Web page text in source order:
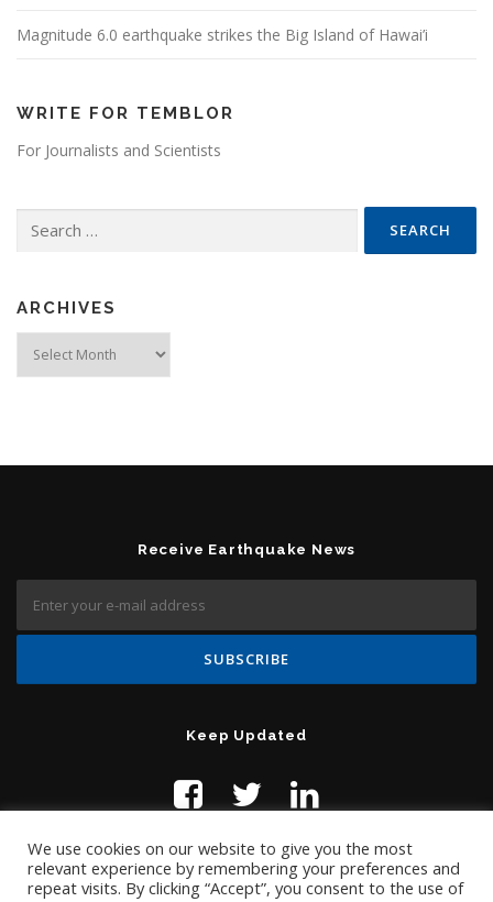
Magnitude 6.0 earthquake strikes the Big Island of Hawai’i
WRITE FOR TEMBLOR
For Journalists and Scientists
ARCHIVES
Receive Earthquake News
Keep Updated
We use cookies on our website to give you the most
relevant experience by remembering your preferences and
repeat visits. By clicking “Accept”, you consent to the use of